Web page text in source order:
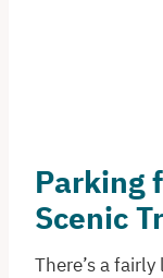
Parking
Scenic
There’s a